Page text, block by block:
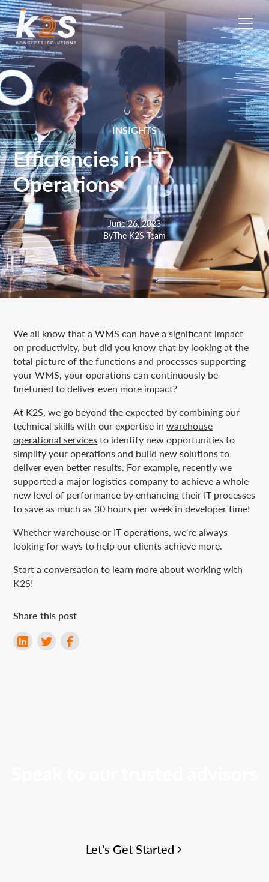
INSIGHTS
Efficiencies in IT
Operations
June 26, 2023
ByThe K2S Team
We all know that a WMS can have a significant impact
on productivity, but did you know that by looking at the
total picture of the functions and processes supporting
your WMS, your operations can continuously be
finetuned to deliver even more impact?
At K2S, we go beyond the expected by combining our
technical skills with our expertise inwarehouse
operational servicesto identify new opportunities to
simplify your operations and build new solutions to
deliver even better results. For example, recently we
supported a major logistics company to achieve a whole
new level of performance by enhancing their IT processes
to save as much as 30 hours per week in developer time!
Whether warehouse or IT operations, we’re always
looking for ways to help our clients achieve more.
Start a conversation to learn more about working with
K2S!
Share this post
Let's Get Started